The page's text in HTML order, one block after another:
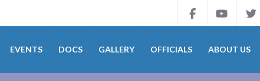
EVENTS DOCS GALLERY OFFICIALS ABOUT US